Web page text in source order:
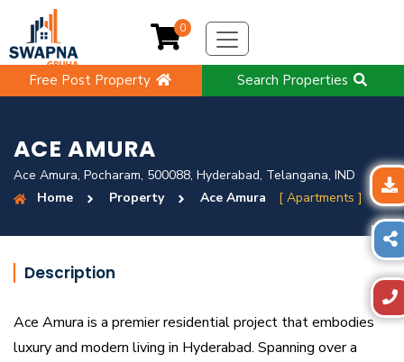
Free Post Property Search Properties
0
ACE AMURA
Ace Amura, Pocharam, 500088, Hyderabad, Telangana, IND
Home
Property Ace Amura [ Apartments ]
Description
Ace Amura is a premier residential project that embodies
luxury and modern living in Hyderabad. Spanning over a